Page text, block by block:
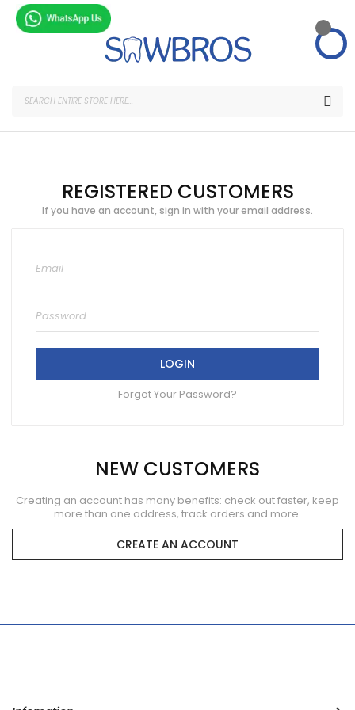
Skip
to
REGISTERED CUSTOMERS
If you have an account, sign in with your email address.
LOGIN
Forgot Your Password?
NEW CUSTOMERS
Creating an account has many benefits: check out faster, keep
more than one address, track orders and more.
CREATE AN ACCOUNT